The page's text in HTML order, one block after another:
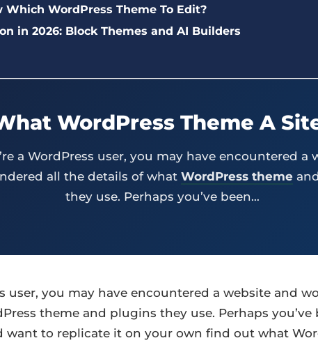
Which WordPress Theme To Edit?
in 2026: Block Themes and AI Builders
WordPress Theme A
a WordPress user, you may have encountered a
all the details of what WordPress theme
they use. Perhaps you’ve been…
user, you may have encountered a website and
theme and plugins they use. Perhaps
want to replicate it on your own find out what